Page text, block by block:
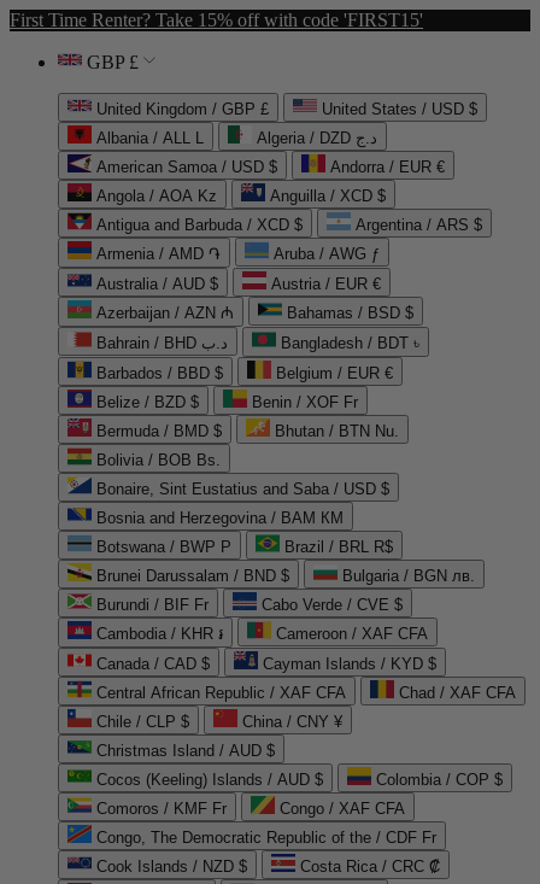
First Time Renter? Take 15% off with code 'FIRST15'
GBP £
United Kingdom / GBP £
United States / USD $
Albania / ALL L
Algeria / DZD د.ج
American Samoa / USD $
Andorra / EUR €
Angola / AOA Kz
Anguilla / XCD $
Antigua and Barbuda / XCD $
Argentina / ARS $
Armenia / AMD ֏
Aruba / AWG ƒ
Australia / AUD $
Austria / EUR €
Azerbaijan / AZN ₼
Bahamas / BSD $
Bahrain / BHD د.ب
Bangladesh / BDT ৳
Barbados / BBD $
Belgium / EUR €
Belize / BZD $
Benin / XOF Fr
Bermuda / BMD $
Bhutan / BTN Nu.
Bolivia / BOB Bs.
Bonaire, Sint Eustatius and Saba / USD $
Bosnia and Herzegovina / BAM КМ
Botswana / BWP P
Brazil / BRL R$
Brunei Darussalam / BND $
Bulgaria / BGN лв.
Burundi / BIF Fr
Cabo Verde / CVE $
Cambodia / KHR ៛
Cameroon / XAF CFA
Canada / CAD $
Cayman Islands / KYD $
Central African Republic / XAF CFA
Chad / XAF CFA
Chile / CLP $
China / CNY ¥
Christmas Island / AUD $
Cocos (Keeling) Islands / AUD $
Colombia / COP $
Comoros / KMF Fr
Congo / XAF CFA
Congo, The Democratic Republic of the / CDF Fr
Cook Islands / NZD $
Costa Rica / CRC ₡